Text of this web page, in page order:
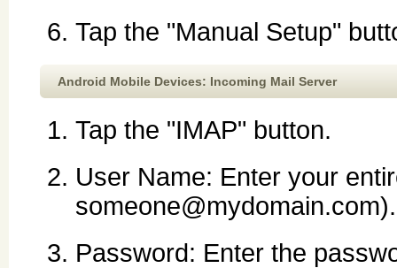
Tap the "Manual Setup"
Android Mobile Devices: Incoming Mail Server
Tap the "IMAP" button.
User Name: Enter your
someone@mydomain.com).
Password: Enter the